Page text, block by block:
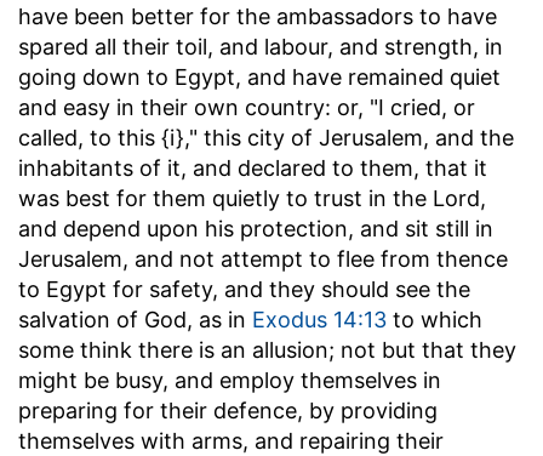
have been better for the ambassadors to have
spared all their toil, and labour, and strength, in
going down to Egypt, and have remained quiet
and easy in their own country: or, "I cried, or
called, to this {i}," this city of Jerusalem, and the
inhabitants of it, and declared to them, that it
was best for them quietly to trust in the Lord,
and depend upon his protection, and sit still in
Jerusalem, and not attempt to flee from thence
to Egypt for safety, and they should see the
salvation of God, as in Exodus 14:13 to which
some think there is an allusion; not but that they
might be busy, and employ themselves in
preparing for their defence, by providing
themselves with arms, and repairing their